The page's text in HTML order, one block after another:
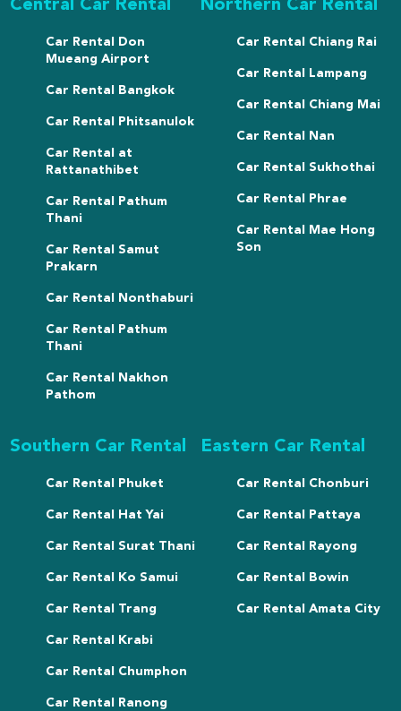
Central Car Rental
Car Rental Don
Mueang Airport
Car Rental Bangkok
Car Rental Phitsanulok
Car Rental at
Rattanathibet
Car Rental Pathum
Thani
Car Rental Samut
Prakarn
Car Rental Nonthaburi
Car Rental Pathum
Thani
Car Rental Nakhon
Pathom
Northern Car Rental
Car Rental Chiang Rai
Car Rental Lampang
Car Rental Chiang Mai
Car Rental Nan
Car Rental Sukhothai
Car Rental Phrae
Car Rental Mae Hong
Son
Southern Car Rental
Car Rental Phuket
Car Rental Hat Yai
Car Rental Surat Thani
Car Rental Ko Samui
Car Rental Trang
Car Rental Krabi
Car Rental Chumphon
Car Rental Ranong
Eastern Car Rental
Car Rental Chonburi
Car Rental Pattaya
Car Rental Rayong
Car Rental Bowin
Car Rental Amata City